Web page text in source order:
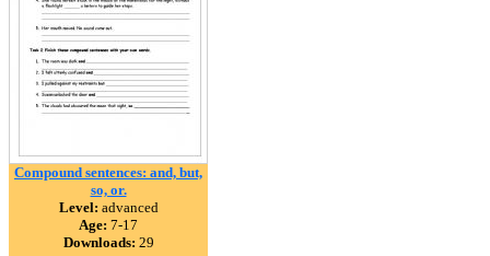
Compound sentences: and, but,
so, or.
Level: advanced
Age: 7-17
Downloads: 29